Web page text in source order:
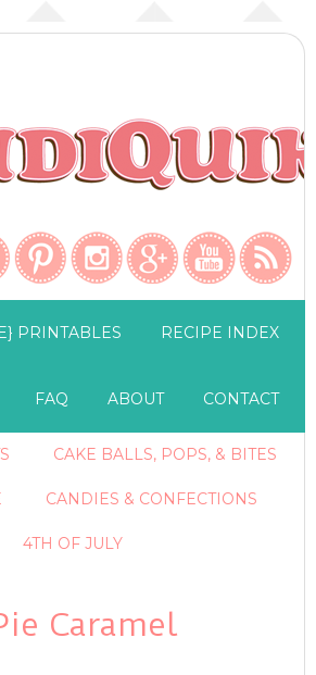
PRINTABLES RECIPE INDEX
FAQ ABOUT CONTACT
CAKE BALLS, POPS, & BITES
CANDIES & CONFECTIONS
4TH OF JULY
Caramel